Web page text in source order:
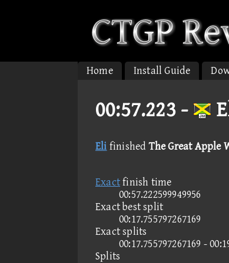
Home Install Guide
00:57.223 -
Eli finishedThe Great Apple
Exactfinish time
00:57.222599949956
Exact best split
00:17.755797267169
Exact splits
00:17.755797267169 -
Splits